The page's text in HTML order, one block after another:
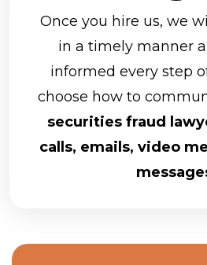
Once you hire us, we
in a timely manner
informed every step
choose how to
securities fraud
calls, emails, video